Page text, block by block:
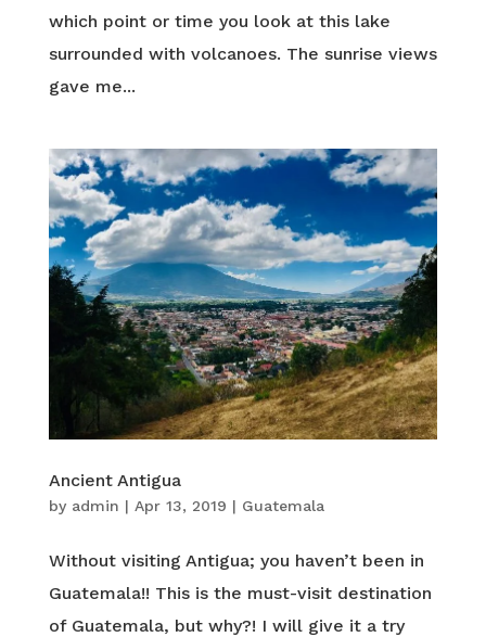
which point or time you look at this lake
surrounded with volcanoes. The sunrise views
gave me...
Ancient Antigua
by admin | Apr 13, 2019 | Guatemala
Without visiting Antigua; you haven’t been in
Guatemala!! This is the must-visit destination
of Guatemala, but why?! I will give it a try